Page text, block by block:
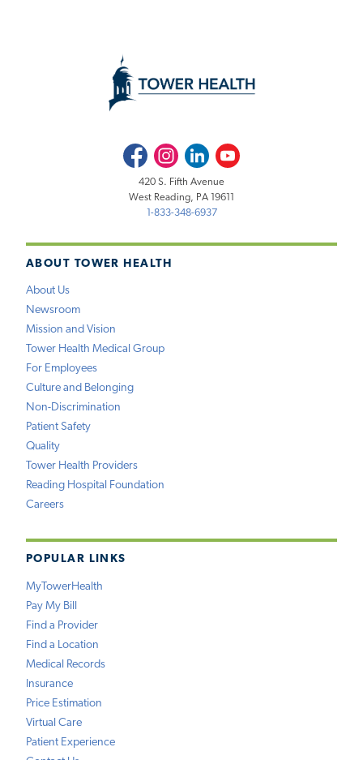
ABOUT TOWER HEALTH
About Us
Newsroom
Mission and Vision
Tower Health Medical Group
For Employees
Culture and Belonging
Non-Discrimination
Patient Safety
Quality
Tower Health Providers
Reading Hospital Foundation
Careers
POPULAR LINKS
MyTowerHealth
Pay My Bill
Find a Provider
Find a Location
Medical Records
Insurance
Price Estimation
Virtual Care
Patient Experience
FacebookInstagramLinkedInYoutube
420 S. Fifth Avenue
West Reading, PA 19611
1-833-348-6937